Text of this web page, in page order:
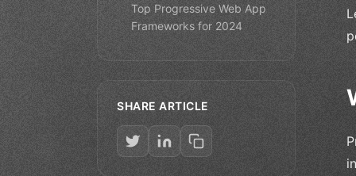
Top Progressive Web App
Frameworks for 2024
SHARE ARTICLE